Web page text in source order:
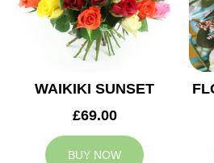
WAIKIKI SUNSET
£69.00
BUY NOW